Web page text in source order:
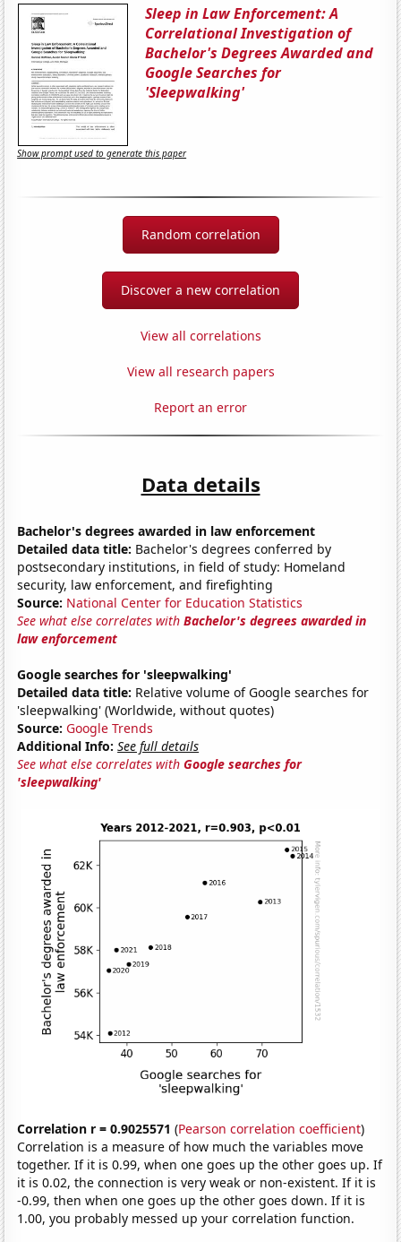
Sleep in Law Enforcement: A
Correlational Investigation of
Bachelor's Degrees Awarded and
Google Searches for
'Sleepwalking'
Show prompt used to generate this paper
Random correlation
Discover a new correlation
View all correlations
View all research papers
Report an error
Data details
Bachelor's degrees awarded in law enforcement
Detailed data title: Bachelor's degrees conferred by
postsecondary institutions, in field of study: Homeland
security, law enforcement, and firefighting
Source: National Center for Education Statistics
See what else correlates withBachelor's degrees awarded in
law enforcement
Google searches for 'sleepwalking'
Detailed data title: Relative volume of Google searches for
'sleepwalking' (Worldwide, without quotes)
Source: Google Trends
Additional Info: See full details
See what else correlates withGoogle searches for
'sleepwalking'
Correlation r = 0.9025571 (Pearson correlation coefficient)
Correlation is a measure of how much the variables move
together. If it is 0.99, when one goes up the other goes up. If
it is 0.02, the connection is very weak or non-existent. If it is
-0.99, then when one goes up the other goes down. If it is
1.00, you probably messed up your correlation function.